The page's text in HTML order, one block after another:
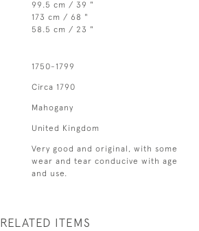
99.5 cm / 39 "
173 cm / 68 "
58.5 cm / 23 "
1750-1799
Circa 1790
Mahogany
United Kingdom
Very good and original, with some
wear and tear conducive with age
and use.
RELATED ITEMS